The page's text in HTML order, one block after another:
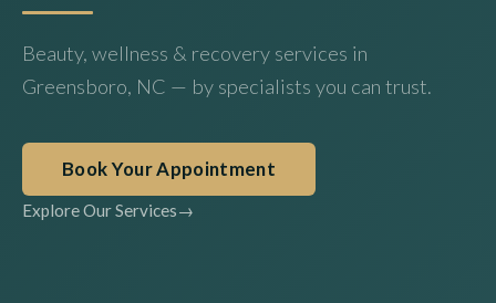
Beauty, wellness & recovery services in
Greensboro, NC — by specialists you can trust.
Book Your Appointment
Explore Our Services